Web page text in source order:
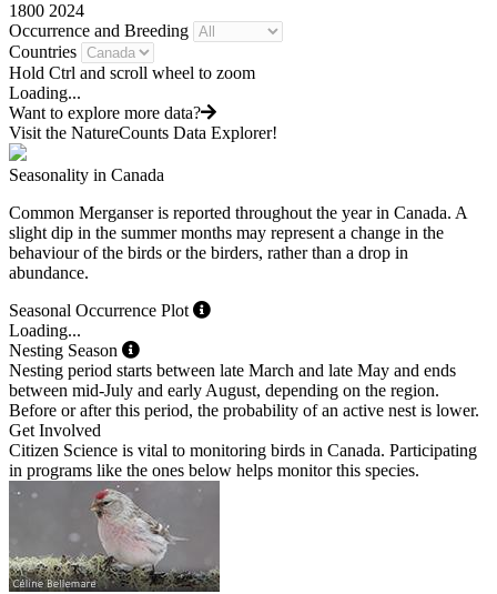
1800 2024
Occurrence and Breeding
Countries
Hold Ctrl and scroll wheel to zoom
Loading...
Want to explore more data?
Visit the NatureCounts Data Explorer!
Seasonality in Canada
Common Merganser is reported throughout the year in Canada. A
slight dip in the summer months may represent a change in the
behaviour of the birds or the birders, rather than a drop in
abundance.
Seasonal Occurrence Plot
Loading...
Nesting Season
Nesting period starts between late March and late May and ends
between mid-July and early August, depending on the region.
Before or after this period, the probability of an active nest is lower.
Get Involved
Citizen Science is vital to monitoring birds in Canada. Participating
in programs like the ones below helps monitor this species.